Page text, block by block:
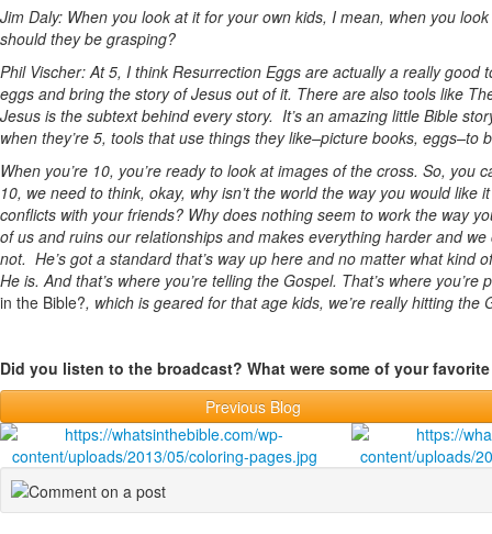
Jim Daly: When you look at it for your own kids, I mean, when you
should they be grasping?
Phil Vischer: At 5, I think Resurrection Eggs are actually a really
eggs and bring the story of Jesus out of it. There are also tools like
Jesus is the subtext behind every story. It’s an amazing little Bible
when they’re 5, tools that use things they like–picture books,
When you’re 10, you’re ready to look at images of the cross. So,
10, we need to think, okay, why isn’t the world the way you would
conflicts with your friends? Why does nothing seem to work the way
of us and ruins our relationships and makes everything harder and we
not. He’s got a standard that’s way up here and no matter what kind
He is. And that’s where you’re telling the Gospel. That’s where
in the Bible?, which is geared for that age kids, we’re really hitting the
Did you listen to the broadcast? What were some of your
Previous Blog